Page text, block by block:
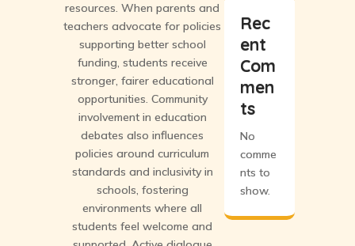
resources. When parents and
teachers advocate for policies
supporting better school
funding, students receive
stronger, fairer educational
opportunities. Community
involvement in education
debates also influences
policies around curriculum
standards and inclusivity in
schools, fostering
environments where all
students feel welcome and
Rec
ent
Com
men
ts
No
comme
nts to
show.